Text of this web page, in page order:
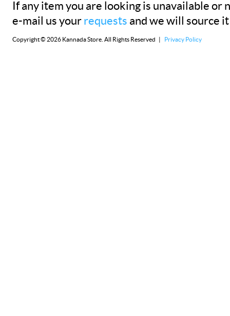
If any item you are looking is unavailable or
e-mail us your requests and we will source
Copyright © 2026 Kannada Store. All Rights Reserved | Privacy Policy